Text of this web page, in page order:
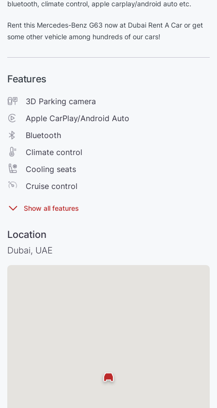
bluetooth, climate control, apple carplay/android auto etc.
Rent this Mercedes-Benz G63 now at Dubai Rent A Car or get
some other vehicle among hundreds of our cars!
Features
3D Parking camera
Apple CarPlay/Android Auto
Bluetooth
Climate control
Cooling seats
Cruise control
Location
Dubai, UAE